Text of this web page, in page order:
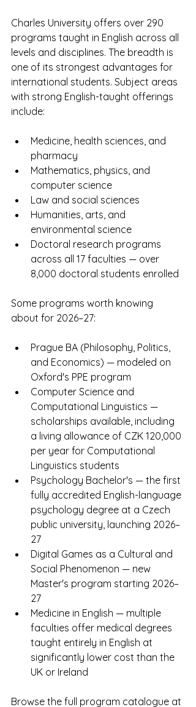
Charles University offers over 290
programs taught in English across all
levels and disciplines. The breadth is
one of its strongest advantages for
international students. Subject areas
with strong English-taught offerings
include:
Medicine, health sciences, and
pharmacy
Mathematics, physics, and
computer science
Law and social sciences
Humanities, arts, and
environmental science
Doctoral research programs
across all 17 faculties — over
8,000 doctoral students enrolled
Some programs worth knowing
about for 2026–27:
Prague BA (Philosophy, Politics,
and Economics) — modeled on
Oxford's PPE program
Computer Science and
Computational Linguistics —
scholarships available, including
a living allowance of CZK 120,000
per year for Computational
Linguistics students
Psychology Bachelor's — the first
fully accredited English-language
psychology degree at a Czech
public university, launching 2026–
27
Digital Games as a Cultural and
Social Phenomenon — new
Master's program starting 2026–
27
Medicine in English — multiple
faculties offer medical degrees
taught entirely in English at
significantly lower cost than the
UK or Ireland
Browse the full program catalogue at